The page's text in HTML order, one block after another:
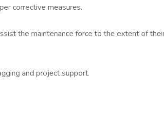
corrective measures.
the maintenance force to the extent of
and project support.